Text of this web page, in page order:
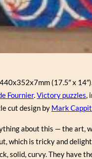
(17.5″ x
Fournier.Victory puzzles,
cut design by Mark
about this — the art,
which is tricky and
solid, curvy. They have